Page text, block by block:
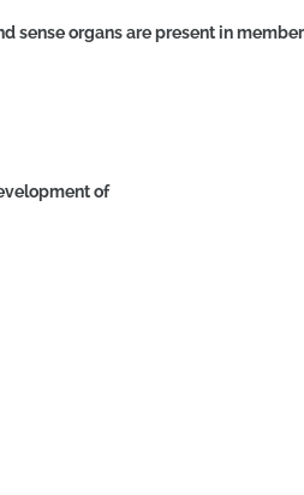
sense organs are present in
of